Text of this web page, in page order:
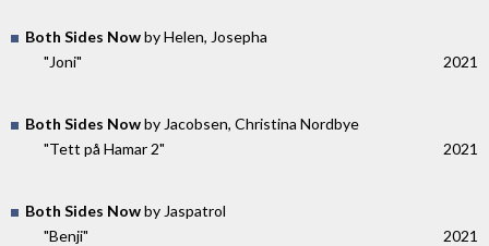
Both Sides Nowby Helen, Josepha
"Joni"
2021
Both Sides Nowby Jacobsen, Christina Nordbye
"Tett på Hamar 2"
2021
Both Sides Nowby Jaspatrol
"Benji"
2021